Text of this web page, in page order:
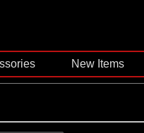
New Items